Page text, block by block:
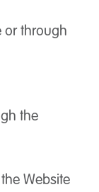
or through
the
Website